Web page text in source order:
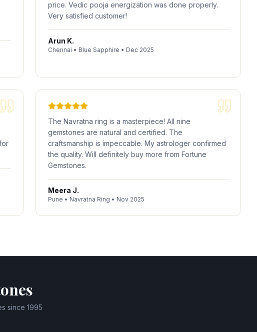
price. Vedic pooja energization was done properly.
Very satisfied customer!
Arun K.
Chennai • Blue Sapphire • Dec 2025
The Navratna ring is a masterpiece! All nine
gemstones are natural and certified. The
craftsmanship is impeccable. My astrologer confirmed
the quality. Will definitely buy more from Fortune
Gemstones.
Meera J.
Pune • Navratna Ring • Nov 2025
since 1995